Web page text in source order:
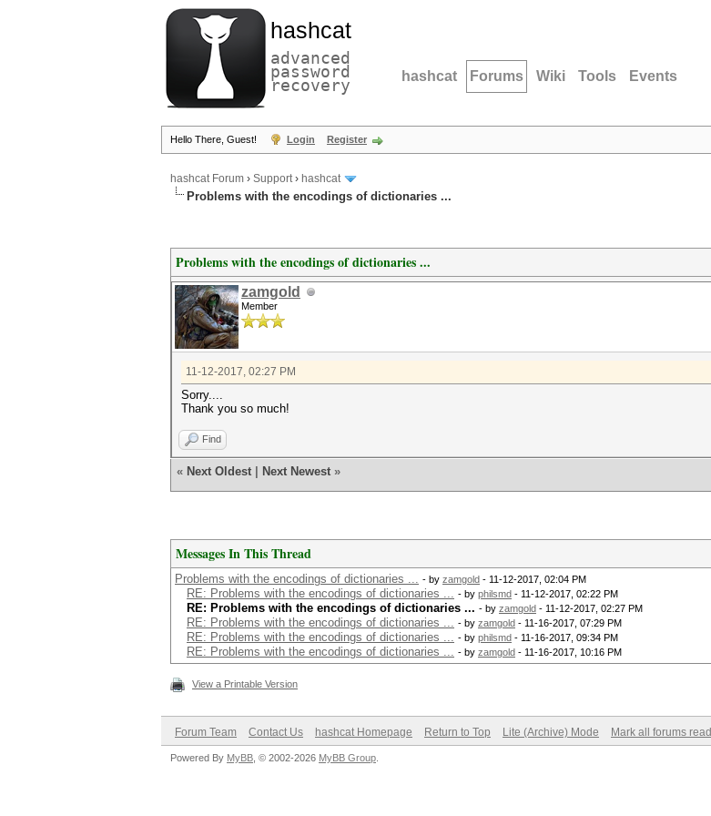
hashcat
advanced
password
recovery hashcat Forums Wiki Tools Events
Hello There, Guest! Login Register
hashcat Forum › Support› hashcat
Problems with the encodings of dictionaries ...
Problems with the encodings of dictionaries ...
zamgold
Member
11-12-2017, 02:27 PM
Sorry....
Thank you so much!
Find
« Next Oldest Next Newest »
Messages In This Thread
Problems with the encodings of dictionaries ... - by zamgold - 11-12-2017, 02:04 PM
RE: Problems with the encodings of dictionaries ... - by philsmd - 11-12-2017, 02:22 PM
RE: Problems with the encodings of dictionaries ... - by zamgold - 11-12-2017, 02:27 PM
RE: Problems with the encodings of dictionaries ... - by zamgold - 11-16-2017, 07:29 PM
RE: Problems with the encodings of dictionaries ... - by philsmd - 11-16-2017, 09:34 PM
RE: Problems with the encodings of dictionaries ... - by zamgold - 11-16-2017, 10:16 PM
View a Printable Version
Forum Team Contact Us hashcat Homepage Return to Top Lite (Archive) Mode Mark all forums read
Powered By MyBB , © 2002-2026 MyBB Group